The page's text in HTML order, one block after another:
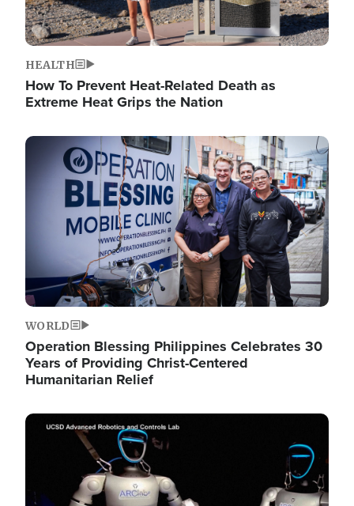
HEALTH
How To Prevent Heat-Related Death as
Extreme Heat Grips the Nation
Image
WORLD
Operation Blessing Philippines Celebrates 30
Years of Providing Christ-Centered
Humanitarian Relief
Image